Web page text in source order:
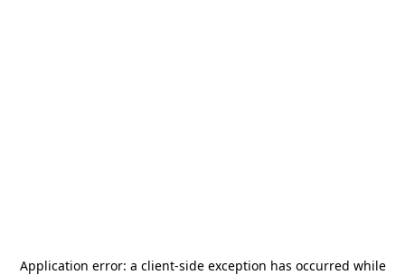
Application error: a client-side exception has occurred while